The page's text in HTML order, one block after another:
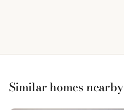
Similar homes nearby